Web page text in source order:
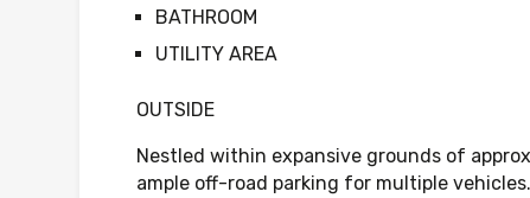
BATHROOM
UTILITY AREA
OUTSIDE
Nestled within expansive grounds of
ample off-road parking for multiple